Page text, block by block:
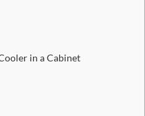
in a Cabinet